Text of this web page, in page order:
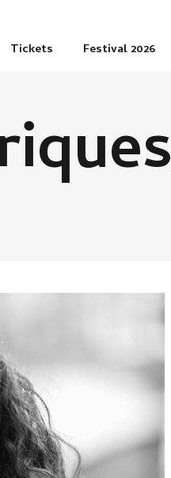
Tickets Festival 2026